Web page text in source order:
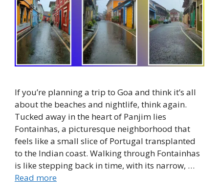
If you’re planning a trip to Goa and think it’s all
about the beaches and nightlife, think again.
Tucked away in the heart of Panjim lies
Fontainhas, a picturesque neighborhood that
feels like a small slice of Portugal transplanted
to the Indian coast. Walking through Fontainhas
is like stepping back in time, with its narrow, …
Read more